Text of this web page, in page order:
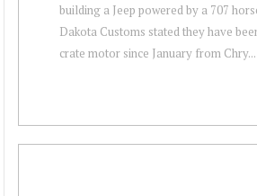
building a Jeep powered by a 707
Dakota Customs stated they have
crate motor since January from Chry...